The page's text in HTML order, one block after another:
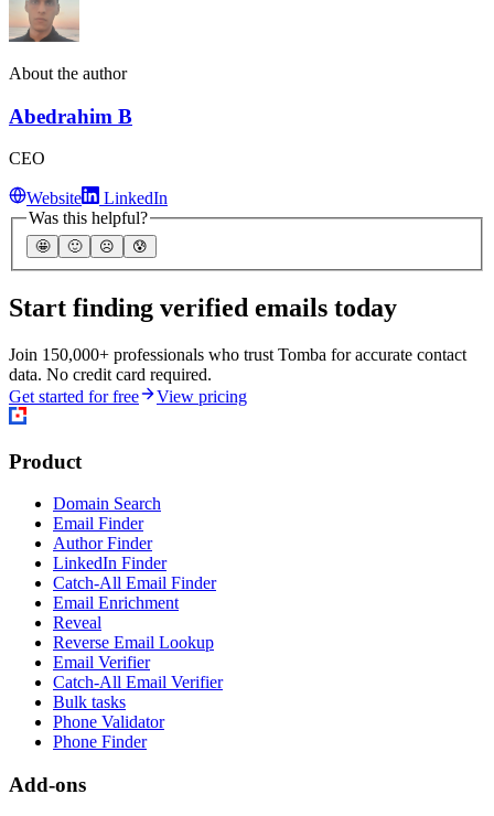
About the author
Abedrahim B
CEO
Website
LinkedIn
Was this helpful?
🤩 🙂 ☹️ 😰
Start finding verified emails today
Join 150,000+ professionals who trust Tomba for accurate contact
data. No credit card required.
Get started for free
View pricing
Product
Domain Search
Email Finder
Author Finder
LinkedIn Finder
Catch-All Email Finder
Email Enrichment
Reveal
Reverse Email Lookup
Email Verifier
Catch-All Email Verifier
Bulk tasks
Phone Validator
Phone Finder
Add-ons